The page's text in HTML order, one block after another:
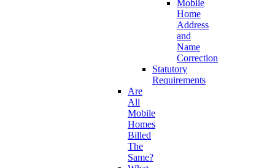
Mobile
Home
Address
and
Name
Correction
Statutory
Requirements
Are
All
Mobile
Homes
Billed
The
Same?